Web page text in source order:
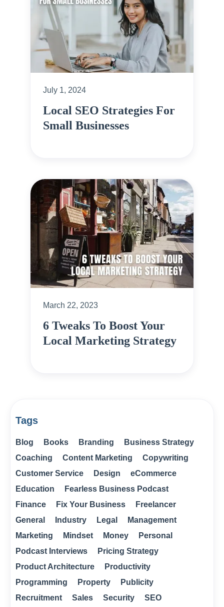
July 1, 2024
Local SEO Strategies For
Small Businesses
March 22, 2023
6 Tweaks To Boost Your
Local Marketing Strategy
Tags
Blog Books Branding
Business Strategy
Coaching
Content Marketing
Copywriting
Customer Service
Design
eCommerce
Education
Fearless Business Podcast
Finance
Fix Your Business
Freelancer
General
Industry Legal
Management
Marketing
Mindset Money
Personal
Podcast Interviews
Pricing Strategy
Product Architecture
Productivity
Programming
Property
Publicity
Recruitment
Sales Security
SEO